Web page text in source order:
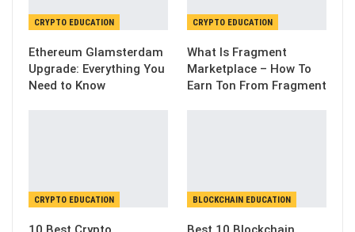
CRYPTO EDUCATION
Ethereum Glamsterdam
Upgrade: Everything You
Need to Know
CRYPTO EDUCATION
What Is Fragment
Marketplace – How To
Earn Ton From Fragment
CRYPTO EDUCATION BLOCKCHAIN EDUCATION